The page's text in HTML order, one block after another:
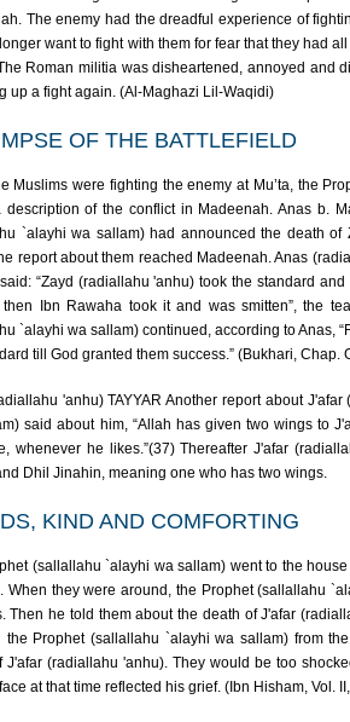
The enemy had the dreadful experience of
want to fight with them for fear that they had
Roman militia was disheartened, annoyed and
up a fight again. (Al-Maghazi Lil-Waqidi)
OF THE BATTLEFIELD
Muslims were fighting the enemy at Mu’ta, the
description of the conflict in Madeenah. Anas b.
`alayhi wa sallam) had announced the death
report about them reached Madeenah. Anas
“Zayd (radiallahu 'anhu) took the standard
then Ibn Rawaha took it and was smitten”, the
`alayhi wa sallam) continued, according to Anas,
till God granted them success.” (Bukhari, Chap.
'anhu) TAYYAR Another report about
said about him, “Allah has given two wings to
whenever he likes.”(37) Thereafter J'afar
Dhil Jinahin, meaning one who has two wings.
KIND AND COMFORTING
(sallallahu `alayhi wa sallam) went to the
When they were around, the Prophet (sallallahu
Then he told them about the death of J'afar
the Prophet (sallallahu `alayhi wa sallam) from
J'afar (radiallahu 'anhu). They would be too
at that time reflected his grief. (Ibn Hisham, Vol.